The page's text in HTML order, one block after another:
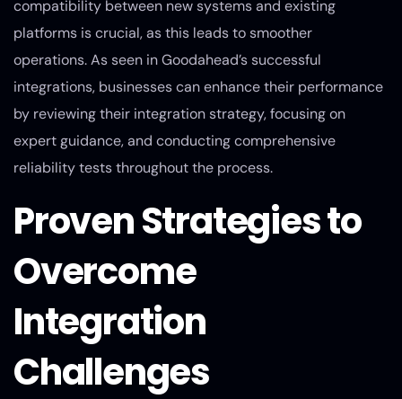
compatibility between new systems and existing
platforms is crucial, as this leads to smoother
operations. As seen in Goodahead’s successful
integrations, businesses can enhance their performance
by reviewing their integration strategy, focusing on
expert guidance, and conducting comprehensive
reliability tests throughout the process.
Proven Strategies to
Overcome
Integration
Challenges